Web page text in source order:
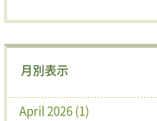
月別表示
April 2026 (1)